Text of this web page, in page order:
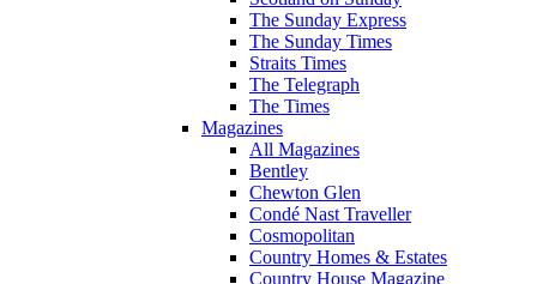
The Sunday Express
The Sunday Times
Straits Times
The Telegraph
The Times
Magazines
All Magazines
Bentley
Chewton Glen
Condé Nast Traveller
Cosmopolitan
Country Homes & Estates
Country House Magazine